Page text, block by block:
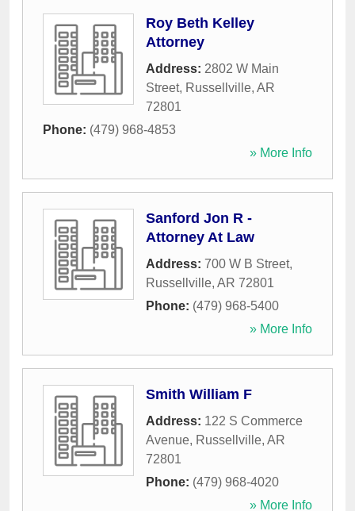
Roy Beth Kelley
Attorney
Address: 2802 W Main
Street, Russellville, AR
72801
Phone: (479) 968-4853
» More Info
Sanford Jon R -
Attorney At Law
Address: 700 W B Street,
Russellville, AR 72801
Phone: (479) 968-5400
» More Info
Smith William F
Address: 122 S Commerce
Avenue, Russellville, AR
72801
Phone: (479) 968-4020
» More Info